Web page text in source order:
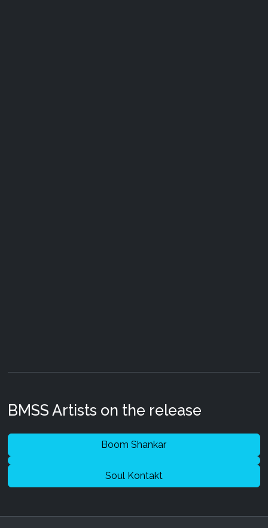
BMSS Artists on the release
Boom Shankar
Soul Kontakt